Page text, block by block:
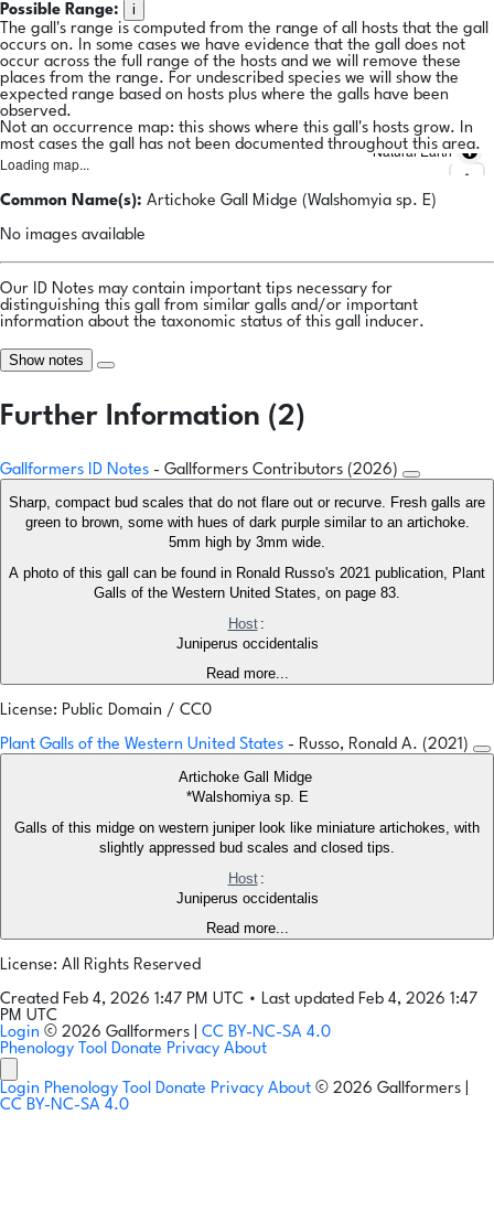
Possible Range:
i
The gall's range is computed from the range of all hosts that the gall
occurs on. In some cases we have evidence that the gall does not
occur across the full range of the hosts and we will remove these
places from the range. For undescribed species we will show the
expected range based on hosts plus where the galls have been
observed.
Not an occurrence map: this shows where this gall's hosts grow. In
most cases the gall has not been documented throughout this area.
Loading map...
Natural Earth
Common Name(s): Artichoke Gall Midge (Walshomyia sp. E)
No images available
Our ID Notes may contain important tips necessary for
distinguishing this gall from similar galls and/or important
information about the taxonomic status of this gall inducer.
Show notes
Further Information (2)
Gallformers ID Notes - Gallformers Contributors (2026)
Sharp, compact bud scales that do not flare out or recurve. Fresh galls are
green to brown, some with hues of dark purple similar to an artichoke.
5mm high by 3mm wide.
A photo of this gall can be found in Ronald Russo's 2021 publication, Plant
Galls of the Western United States, on page 83.
Host :
Juniperus occidentalis
Read more...
License: Public Domain / CC0
Plant Galls of the Western United States - Russo, Ronald A. (2021)
Artichoke Gall Midge
*Walshomiya sp. E
Galls of this midge on western juniper look like miniature artichokes, with
slightly appressed bud scales and closed tips.
Host :
Juniperus occidentalis
Read more...
License: All Rights Reserved
Created Feb 4, 2026 1:47 PM UTC • Last updated Feb 4, 2026 1:47
PM UTC
Login © 2026 Gallformers | CC BY-NC-SA 4.0
Phenology Tool Donate Privacy About
Login Phenology Tool Donate Privacy About © 2026 Gallformers |
CC BY-NC-SA 4.0